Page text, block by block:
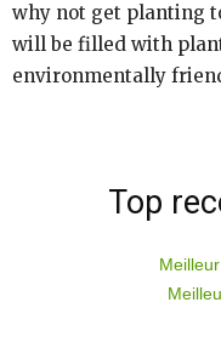
why not get planting
will be filled with
environmentally
Top